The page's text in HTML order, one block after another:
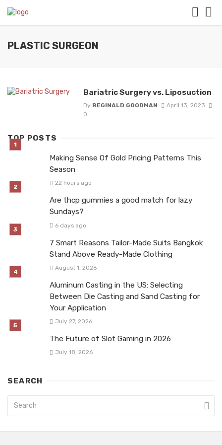
PLASTIC SURGEON
Bariatric Surgery vs. Liposuction
By REGINALD GOODMAN
April 13, 2023
0
TOP POSTS
Making Sense Of Gold Pricing Patterns This
Season
22 hours ago
Are thcp gummies a good match for lazy
Sundays?
6 days ago
7 Smart Reasons Tailor-Made Suits Bangkok
Stand Above Ready-Made Clothing
August 1, 2026
Aluminum Casting in the US: Selecting
Between Die Casting and Sand Casting for
Your Application
July 27, 2026
The Future of Slot Gaming in 2026
July 18, 2026
SEARCH